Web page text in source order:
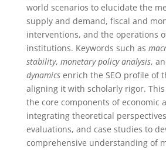
world scenarios to elucidate the
supply and demand, fiscal and
interventions, and the operations
institutions. Keywords such as
stability, monetary policy analysis,
dynamicsenrich the SEO profile of
aligning it with scholarly rigor. This
the core components of economic
integrating theoretical
evaluations, and case studies to
comprehensive understanding of